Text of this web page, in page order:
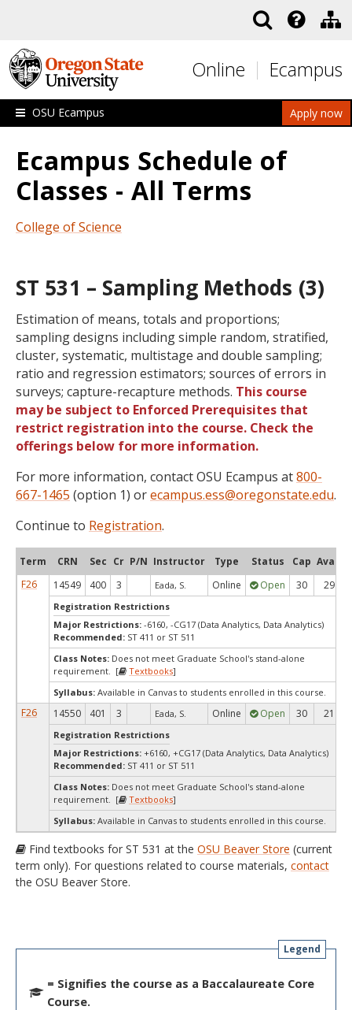
Online Ecampus
Apply now
OSU Ecampus
Ecampus Schedule of
Classes - All Terms
College of Science
ST 531 – Sampling Methods (3)
Estimation of means, totals and proportions;
sampling designs including simple random, stratified,
cluster, systematic, multistage and double sampling;
ratio and regression estimators; sources of errors in
surveys; capture-recapture methods. This course
may be subject to Enforced Prerequisites that
restrict registration into the course. Check the
offerings below for more information.
For more information, contact OSU Ecampus at800-
667-1465 (option 1) orecampus.ess@oregonstate.edu.
Continue to Registration.
Term CRN Sec Cr P/N Instructor Type Status Cap Avail
F26
14549 400 3 Eada, S. Online Open 30 29
Registration Restrictions
Major Restrictions: -6160, -CG17 (Data Analytics, Data Analytics)
Recommended: ST 411 or ST 511
Class Notes: Does not meet Graduate School's stand-alone
requirement. [
Textbooks]
Syllabus: Available in Canvas to students enrolled in this course.
F26 14550 401 3 Eada, S. Online Open 30 21
Registration Restrictions
Major Restrictions: +6160, +CG17 (Data Analytics, Data Analytics)
Recommended: ST 411 or ST 511
Class Notes: Does not meet Graduate School's stand-alone
requirement. [
Textbooks]
Syllabus: Available in Canvas to students enrolled in this course.
Find textbooks for ST 531 at the OSU Beaver Store (current
term only). For questions related to course materials, contact
the OSU Beaver Store.
Legend
= Signifies the course as a Baccalaureate Core
Course.